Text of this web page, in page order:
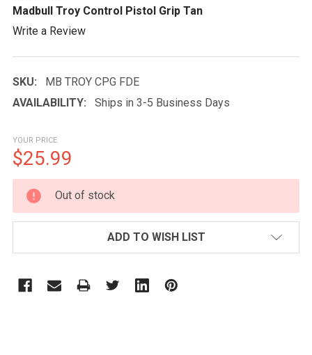
Madbull Troy Control Pistol Grip Tan
Write a Review
SKU:
MB TROY CPG FDE
AVAILABILITY:
Ships in 3-5 Business Days
YOUR PRICE
$25.99
CURRENT
STOCK:
Out of stock
ADD TO WISH LIST